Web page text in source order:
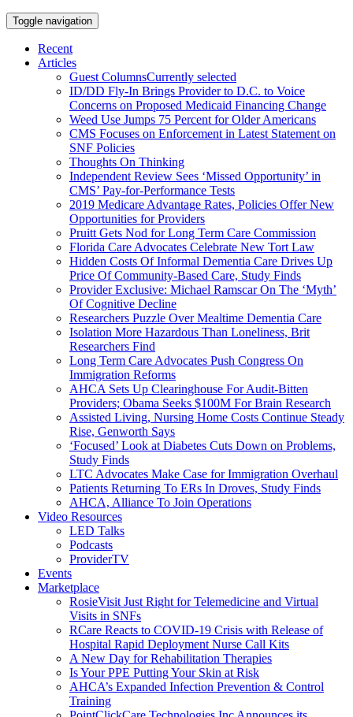
Toggle navigation
Recent
Articles
Guest ColumnsCurrently selected
ID/DD Fly-In Brings Provider to D.C. to Voice
Concerns on Proposed Medicaid Financing Change
Weed Use Jumps 75 Percent for Older Americans
CMS Focuses on Enforcement in Latest Statement on
SNF Policies
Thoughts On Thinking
Independent Review Sees ‘Missed Opportunity’ in
CMS’ Pay-for-Performance Tests
2019 Medicare Advantage Rates, Policies Offer New
Opportunities for Providers
Pruitt Gets Nod for Long Term Care Commission
Florida Care Advocates Celebrate New Tort Law
Hidden Costs Of Informal Dementia Care Drives Up
Price Of Community-Based Care, Study Finds
Provider Exclusive: Michael Ramscar On The ‘Myth’
Of Cognitive Decline
Researchers Puzzle Over Mealtime Dementia Care
Isolation More Hazardous Than Loneliness, Brit
Researchers Find
Long Term Care Advocates Push Congress On
Immigration Reforms
AHCA Sets Up Clearinghouse For Audit-Bitten
Providers; Obama Seeks $100M For Brain Research
Assisted Living, Nursing Home Costs Continue Steady
Rise, Genworth Says
‘Focused’ Look at Diabetes Cuts Down on Problems,
Study Finds
LTC Advocates Make Case for Immigration Overhaul
Patients Returning To ERs In Droves, Study Finds
AHCA, Alliance To Join Operations
Video Resources
LED Talks
Podcasts
ProviderTV
Events
Marketplace
RosieVisit Just Right for Telemedicine and Virtual
Visits in SNFs
RCare Reacts to COVID-19 Crisis with Release of
Hospital Rapid Deployment Nurse Call Kits
A New Day for Rehabilitation Therapies
Is Your PPE Putting Your Skin at Risk
AHCA’s Expanded Infection Prevention & Control
Training